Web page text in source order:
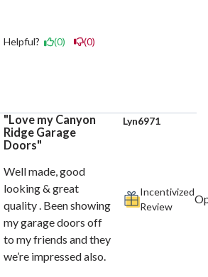
Helpful? (0) (0)
Love my Canyon
Ridge Garage
Doors
Well made, good
looking & great
quality . Been showing
my garage doors off
to my friends and they
we’re impressed also.
Lyn6971
Incentivized
Review